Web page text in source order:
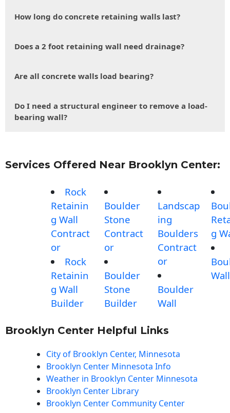
How long do concrete retaining walls last?
Does a 2 foot retaining wall need drainage?
Are all concrete walls load bearing?
Do I need a structural engineer to remove a load-
bearing wall?
Services Offered Near Brooklyn Center:
Rock
Retainin
g Wall
Contract
or
Rock
Retainin
g Wall
Builder
Boulder
Stone
Contract
or
Boulder
Stone
Builder
Landscap
ing
Boulders
Contract
or
Boulder
Wall
g
Brooklyn Center Helpful Links
City of Brooklyn Center, Minnesota
Brooklyn Center Minnesota Info
Weather in Brooklyn Center Minnesota
Brooklyn Center Library
Brooklyn Center Community Center